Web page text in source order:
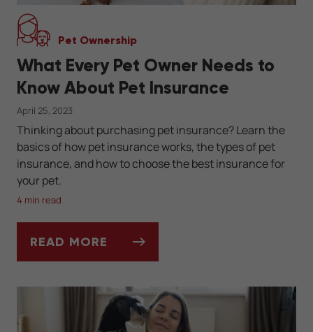
Pet Ownership
What Every Pet Owner Needs to
Know About Pet Insurance
April 25, 2023
Thinking about purchasing pet insurance? Learn the
basics of how pet insurance works, the types of pet
insurance, and how to choose the best insurance for
your pet.
4 min read
READ MORE